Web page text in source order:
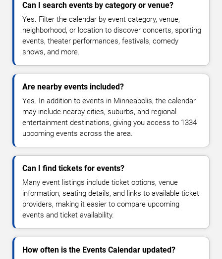
Can I search events by category or venue?
Yes. Filter the calendar by event category, venue,
neighborhood, or location to discover concerts, sporting
events, theater performances, festivals, comedy
shows, and more.
Are nearby events included?
Yes. In addition to events in Minneapolis, the calendar
may include nearby cities, suburbs, and regional
entertainment destinations, giving you access to 1334
upcoming events across the area.
Can I find tickets for events?
Many event listings include ticket options, venue
information, seating details, and links to available ticket
providers, making it easier to compare upcoming
events and ticket availability.
How often is the Events Calendar updated?